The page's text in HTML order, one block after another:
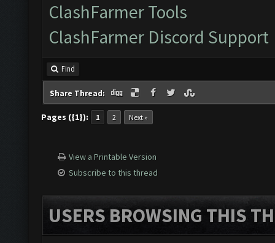
ClashFarmer Tools
ClashFarmer Discord Support
Find
Share Thread:
Pages ({1}): 1 2 Next »
View a Printable Version
Subscribe to this thread
USERS BROWSING THIS